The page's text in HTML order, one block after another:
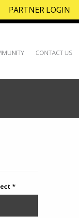
PARTNER LOGIN
CONTACT US
*